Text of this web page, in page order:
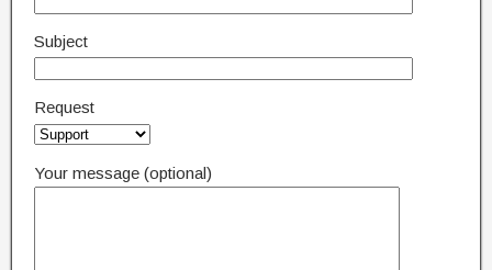
Subject
Request
Your message (optional)